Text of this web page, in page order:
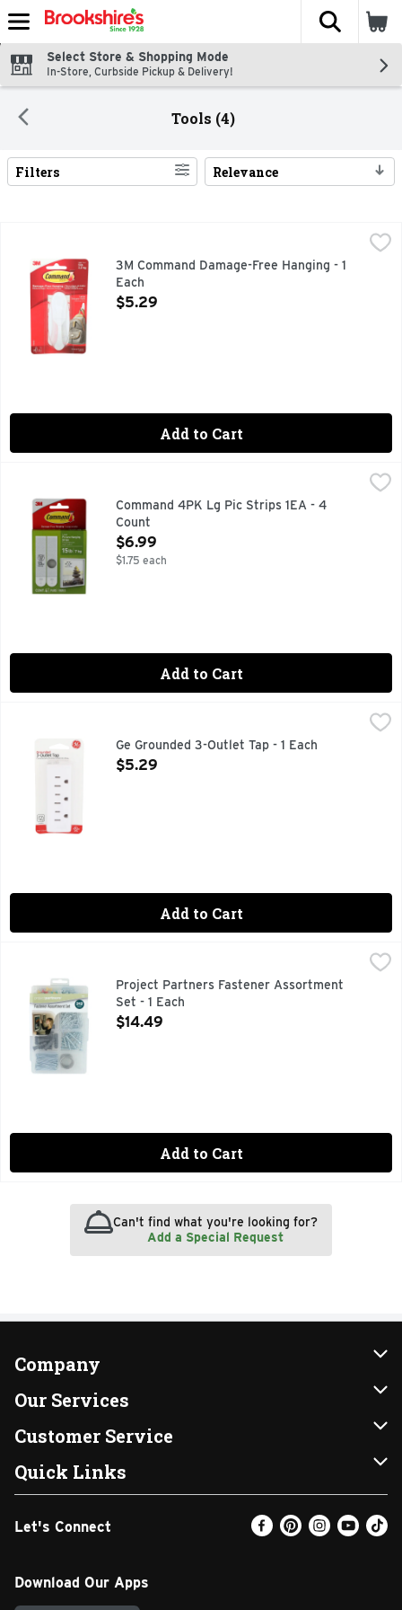
Skip header to page content
The
Select Store & Shopping Mode
In-Store, Curbside Pickup & Delivery!
Tools (4)
Search Results
Filters Relevance
Life is easier when everything has its place. Organize
3M Command Damage-Free Hanging - 1
Each
Open Product Description
$5.29
Add to Cart
DAMAGE-FREE HANGINGCommand 4PK Lg Pic Strips 1EA - 4
Count
Open Product Description
$6.99
$1.75 each
Add to Cart
CONVERTS ONE GROUNDED INDOOR OUTLET INTO
Ge Grounded 3-Outlet Tap - 1 Each
Open Product Description
$5.29
Add to Cart
$14.49
CONSUMER HOTLINE 1-800-248-6657 HOURS 7:00AM
Project Partners Fastener Assortment
Set - 1 Each
Open Product Description
$14.49
Add to Cart
Can't find what you're looking for?
Add a Special Request
Company
About Us
Our Brands
FRESH 15
Community
Relief Efforts
Diverse Workplace
Our Services
Instacart
DoorDash
Shopping List
Gift Cards
Discounts
Customer Service
Contact Us
Help & FAQs
My Profile
Product Recalls
Quick Links
Find a Store
Weekly Ad
Favorites
Let's Connect
Download Our Apps